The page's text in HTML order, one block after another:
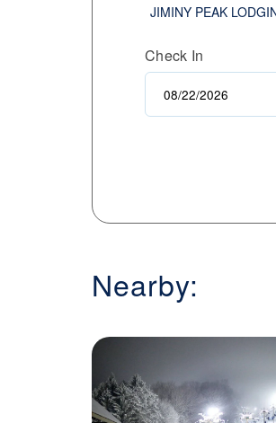
its energy
offers a well-rounded
atmosphere.
JIMINY PEAK
Check In
Nearby: